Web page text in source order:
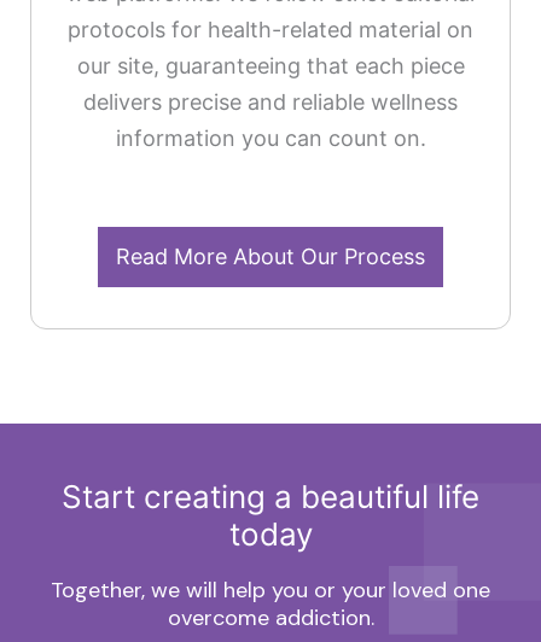
protocols for health-related material on
our site, guaranteeing that each piece
delivers precise and reliable wellness
information you can count on.
Read More About Our Process
Start creating a beautiful life
today
Together, we will help you or your loved one
overcome addiction.